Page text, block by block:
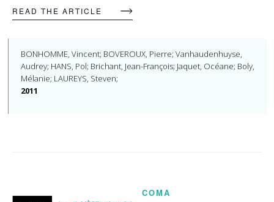
READ THE ARTICLE
BONHOMME, Vincent; BOVEROUX, Pierre; Vanhaudenhuyse,
Audrey; HANS, Pol; Brichant, Jean-François; Jaquet, Océane; Boly,
Mélanie; LAUREYS, Steven;
2011
Coma
COMA